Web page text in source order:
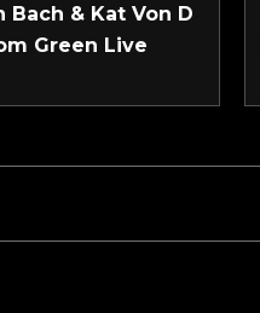
Bach & Kat Von D
Green Live